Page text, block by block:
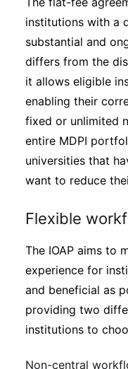
institutions with a
substantial and
differs from the
it allows eligible
enabling their
fixed or unlimited
entire MDPI
universities that
want to reduce
Flexible
The IOAP aims to
experience for
and beneficial as
providing two
institutions to
Non-central